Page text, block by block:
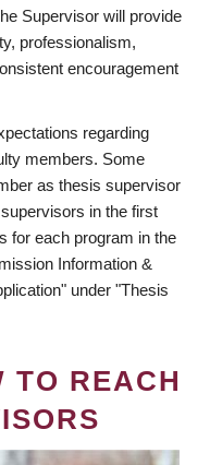
Supervisor will provide
professionalism,
encouragement
regarding
members. Some
as thesis supervisor
in the first
for each program in the
Information &
under "Thesis
TO REACH